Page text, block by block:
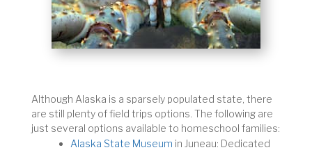
Although Alaska is a sparsely populated state, there
are still plenty of field trips options. The following are
just several options available to homeschool families:
Alaska State Museum in Juneau: Dedicated